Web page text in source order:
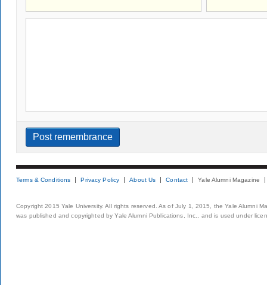
Terms & Conditions Privacy Policy About Us Contact Yale Alumni Magazine
Copyright 2015 Yale University. All rights reserved. As of July 1, 2015, the Yale Alumni
was published and copyrighted by Yale Alumni Publications, Inc., and is used under